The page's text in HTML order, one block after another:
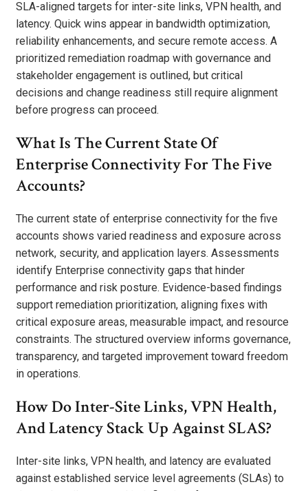
SLA-aligned targets for inter-site links, VPN health, and
latency. Quick wins appear in bandwidth optimization,
reliability enhancements, and secure remote access. A
prioritized remediation roadmap with governance and
stakeholder engagement is outlined, but critical
decisions and change readiness still require alignment
before progress can proceed.
What Is The Current State Of
Enterprise Connectivity For The Five
Accounts?
The current state of enterprise connectivity for the five
accounts shows varied readiness and exposure across
network, security, and application layers. Assessments
identify Enterprise connectivity gaps that hinder
performance and risk posture. Evidence-based findings
support remediation prioritization, aligning fixes with
critical exposure areas, measurable impact, and resource
constraints. The structured overview informs governance,
transparency, and targeted improvement toward freedom
in operations.
How Do Inter-Site Links, VPN Health,
And Latency Stack Up Against SLAS?
Inter-site links, VPN health, and latency are evaluated
against established service level agreements (SLAs) to